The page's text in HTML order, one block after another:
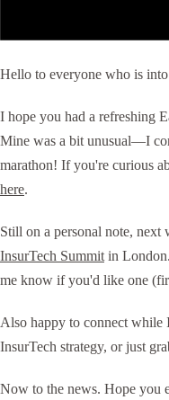
Hello to everyone who is
I hope you had a refreshing
Mine was a bit unusual—I
marathon! If you're curious
here.
Still on a personal note, next
InsurTech Summit in
me know if you'd like one
Also happy to connect while
InsurTech strategy, or just
Now to the news. Hope you